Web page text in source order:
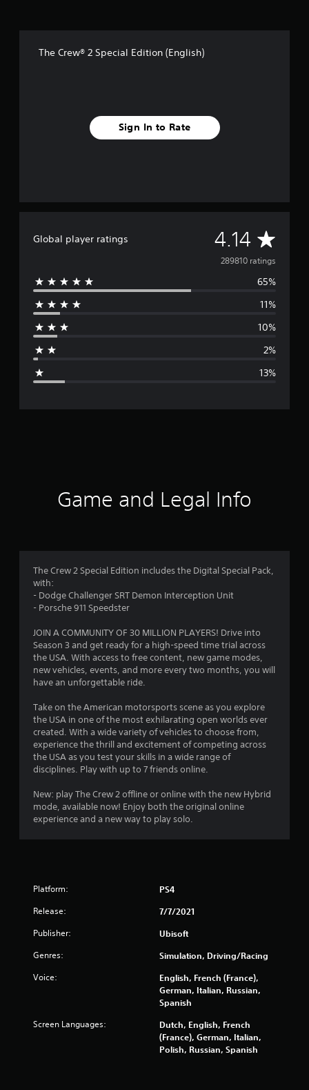
The Crew® 2 Special Edition (English)
Sign In to Rate
Global player ratings 4.14 A
v
e
g
r
4
4
s
t
a
r
o
s
t
s
289810 ratings
65%
11%
10%
2%
13%
Game and Legal Info
The Crew 2 Special Edition includes the Digital Special Pack,
with:
- Dodge Challenger SRT Demon Interception Unit
- Porsche 911 Speedster
JOIN A COMMUNITY OF 30 MILLION PLAYERS! Drive into
Season 3 and get ready for a high-speed time trial across
the USA. With access to free content, new game modes,
new vehicles, events, and more every two months, you will
have an unforgettable ride.
Take on the American motorsports scene as you explore
the USA in one of the most exhilarating open worlds ever
created. With a wide variety of vehicles to choose from,
experience the thrill and excitement of competing across
the USA as you test your skills in a wide range of
disciplines. Play with up to 7 friends online.
New: play The Crew 2 offline or online with the new Hybrid
mode, available now! Enjoy both the original online
experience and a new way to play solo.
Platform: PS4
Release: 7/7/2021
Publisher: Ubisoft
Genres: Simulation, Driving/Racing
Voice:
English, French (France),
German, Italian, Russian,
Spanish
Screen Languages:
Dutch, English, French
(France), German, Italian,
Polish, Russian, Spanish